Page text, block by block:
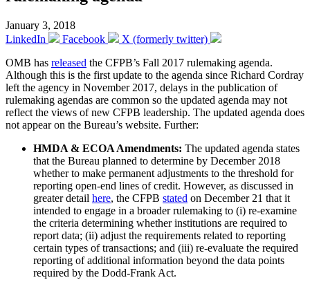
January 3, 2018
LinkedIn
Facebook
X (formerly twitter)
OMB has released the CFPB’s Fall 2017 rulemaking agenda.
Although this is the first update to the agenda since Richard Cordray
left the agency in November 2017, delays in the publication of
rulemaking agendas are common so the updated agenda may not
reflect the views of new CFPB leadership. The updated agenda does
not appear on the Bureau’s website. Further:
HMDA & ECOA Amendments: The updated agenda states
that the Bureau planned to determine by December 2018
whether to make permanent adjustments to the threshold for
reporting open-end lines of credit. However, as discussed in
greater detail here, the CFPB stated on December 21 that it
intended to engage in a broader rulemaking to (i) re-examine
the criteria determining whether institutions are required to
report data; (ii) adjust the requirements related to reporting
certain types of transactions; and (iii) re-evaluate the required
reporting of additional information beyond the data points
required by the Dodd-Frank Act.